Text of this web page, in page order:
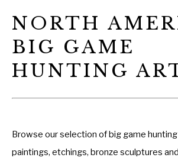
NORTH
BIG GAME
HUNTING
Browse our selection of big game
paintings, etchings, bronze sculptures